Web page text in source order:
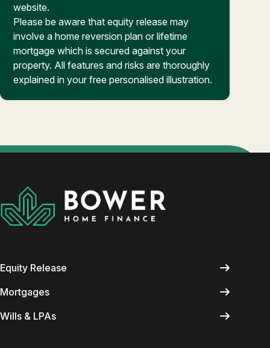
website.
Please be aware that equity release may
involve a home reversion plan or lifetime
mortgage which is secured against your
property. All features and risks are thoroughly
explained in your free personalised illustration.
Equity Release
Mortgages
Wills & LPAs